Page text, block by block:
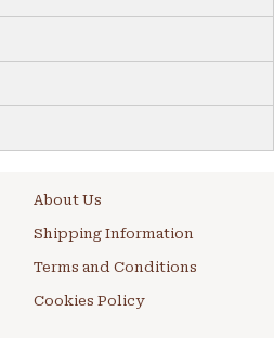
About Us
Shipping Information
Terms and Conditions
Cookies Policy